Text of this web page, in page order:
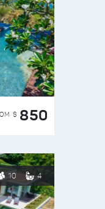
$ 850
10 4